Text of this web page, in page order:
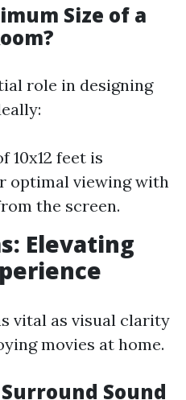
Size of a
role in designing
10x12 feet is
optimal viewing with
the screen.
Elevating
vital as visual clarity
movies at home.
Sound